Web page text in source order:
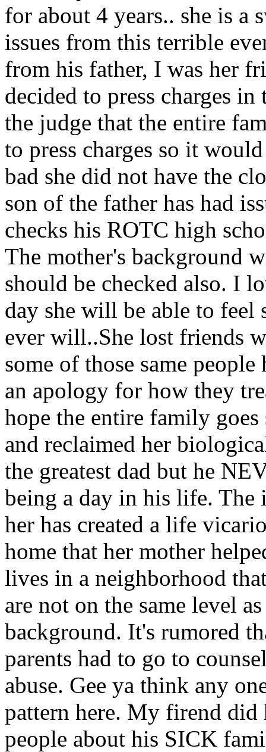
for about 4 years.. she is a
issues from this terrible
from his father, I was her
decided to press charges
the judge that the entire
to press charges so it
bad she did not have the
son of the father has had
checks his ROTC high
The mother's background
should be checked also. I
day she will be able to feel
ever will..She lost friends
some of those same
an apology for how they
hope the entire family
and reclaimed her
the greatest dad but he
being a day in his life. The
her has created a life
home that her mother
lives in a neighborhood
are not on the same level
background. It's rumored
parents had to go to
abuse. Gee ya think any
pattern here. My firend did
people about his SICK